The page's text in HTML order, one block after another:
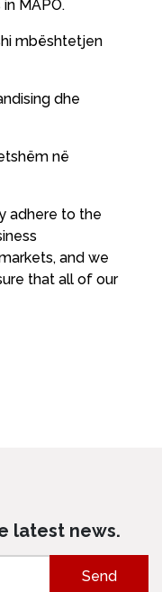
MAPO.
mbështetjen
dhe
në
adhere to the
and we
that all of our
latest news.